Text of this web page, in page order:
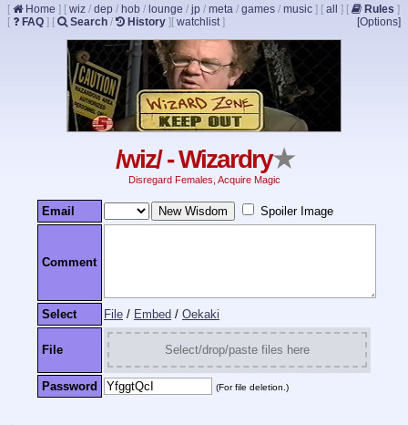
[ Home ] [ wiz / dep / hob / lounge / jp / meta / games / music ] [ all ] [ Rules ]
[
FAQ ] [ Search / History ] [ watchlist] [Options]
/wiz/ - Wizardry★
Disregard Females, Acquire Magic
Email Spoiler Image
Comment
Select File / Embed / Oekaki
File Select/drop/paste files here
Password (For file deletion.)